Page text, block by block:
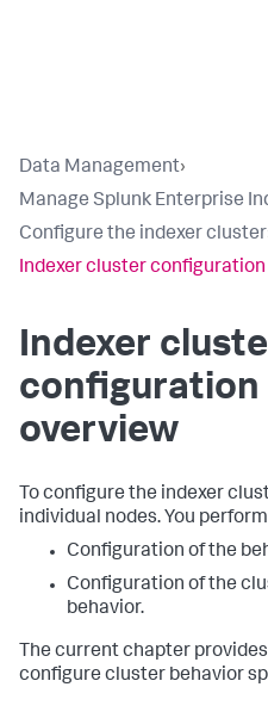
Data Management›
Manage Splunk Enterprise
Configure the indexer cluster
Indexer cluster
Indexer
configuration
overview
To configure the indexer
individual nodes. You
Configuration of the
Configuration of the
behavior.
The current chapter
configure cluster behavior